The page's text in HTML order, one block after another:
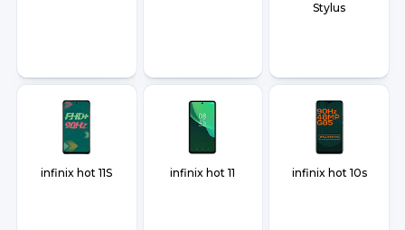
Stylus
infinix hot 11S infinix hot 11 infinix hot 10s